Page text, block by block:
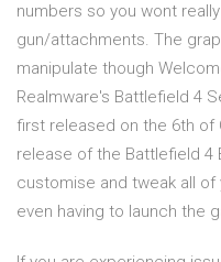
numbers so you wont
gun/attachments. The
manipulate though
Realmware's Battlefield 4
first released on the 6th of
release of the Battlefield 4
customise and tweak all
even having to launch the